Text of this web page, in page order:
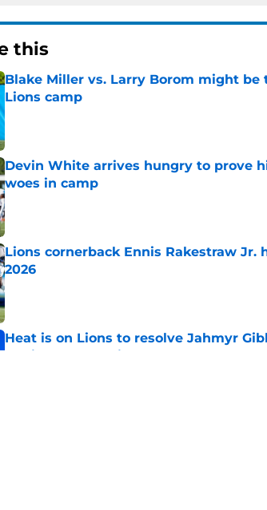
this
Blake Miller vs. Larry Borom might
Lions camp
Published by on Invalid Date
Devin White arrives hungry to prove
woes in camp
Published by on Invalid Date
Lions cornerback Ennis Rakestraw Jr.
2026
Published by on Invalid Date
Heat is on Lions to resolve Jahmyr
Robinson extension